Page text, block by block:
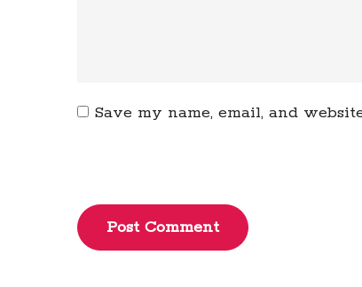
Save my name, email, and
Post Comment